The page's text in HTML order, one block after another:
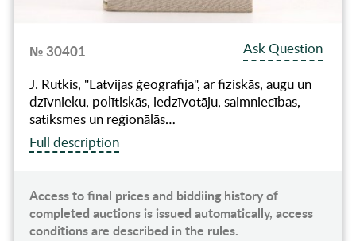
№ 30401
Ask Question
J. Rutkis, "Latvijas ģeografija", ar fiziskās, augu un
dzīvnieku, polītiskās, iedzīvotāju, saimniecības,
satiksmes un reģionālās…
Full description
Access to final prices and biddiing history of
completed auctions is issued automatically, access
conditions are described in the rules.